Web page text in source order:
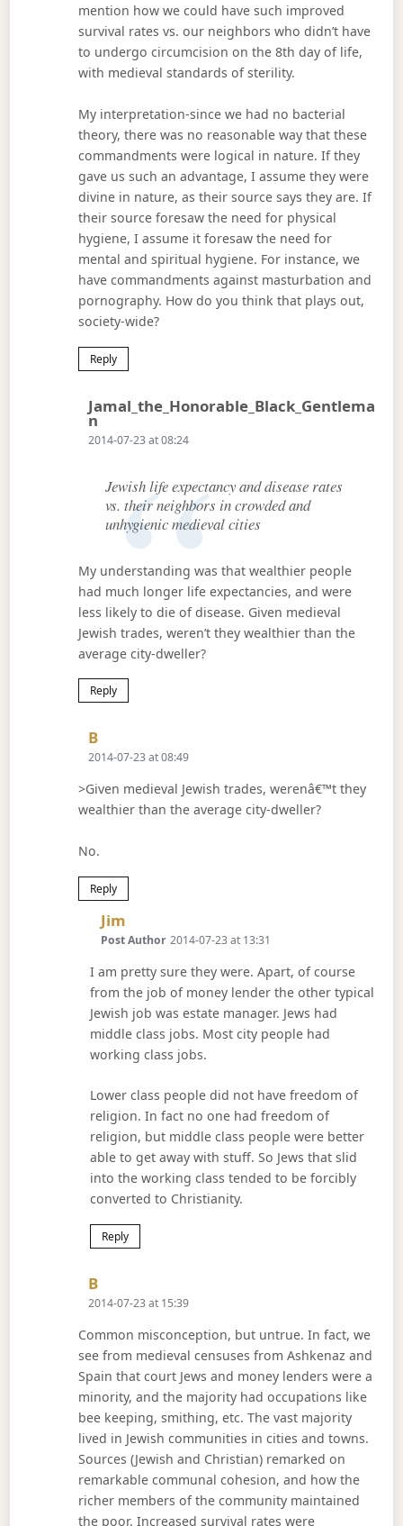
mention how we could have such improved
survival rates vs. our neighbors who didn’t have
to undergo circumcision on the 8th day of life,
with medieval standards of sterility.
My interpretation-since we had no bacterial
theory, there was no reasonable way that these
commandments were logical in nature. If they
gave us such an advantage, I assume they were
divine in nature, as their source says they are. If
their source foresaw the need for physical
hygiene, I assume it foresaw the need for
mental and spiritual hygiene. For instance, we
have commandments against masturbation and
pornography. How do you think that plays out,
society-wide?
Reply
Jamal_the_Honorable_Black_Gentlema
NSays:
2014-07-23 at 08:24
Jewish life expectancy and disease rates
vs. their neighbors in crowded and
unhygienic medieval cities
My understanding was that wealthier people
had much longer life expectancies, and were
less likely to die of disease. Given medieval
Jewish trades, weren’t they wealthier than the
average city-dweller?
Reply
BSays:
2014-07-23 at 08:49
>Given medieval Jewish trades, werenâ€™t they
wealthier than the average city-dweller?
No.
Reply
JimSays:
Post Author 2014-07-23 at 13:31
I am pretty sure they were. Apart, of course
from the job of money lender the other typical
Jewish job was estate manager. Jews had
middle class jobs. Most city people had
working class jobs.
Lower class people did not have freedom of
religion. In fact no one had freedom of
religion, but middle class people were better
able to get away with stuff. So Jews that slid
into the working class tended to be forcibly
converted to Christianity.
Reply
BSays:
2014-07-23 at 15:39
Common misconception, but untrue. In fact, we
see from medieval censuses from Ashkenaz and
Spain that court Jews and money lenders were a
minority, and the majority had occupations like
bee keeping, smithing, etc. The vast majority
lived in Jewish communities in cities and towns.
Sources (Jewish and Christian) remarked on
remarkable communal cohesion, and how the
richer members of the community maintained
the poor. Increased survival rates were